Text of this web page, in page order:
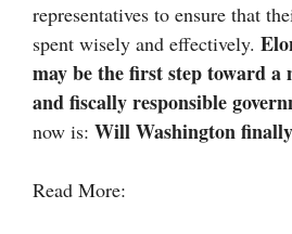
representatives to ensure that
spent wisely and effectively.
may be the first step toward a
and fiscally responsible
now is: Will Washington
Read More: